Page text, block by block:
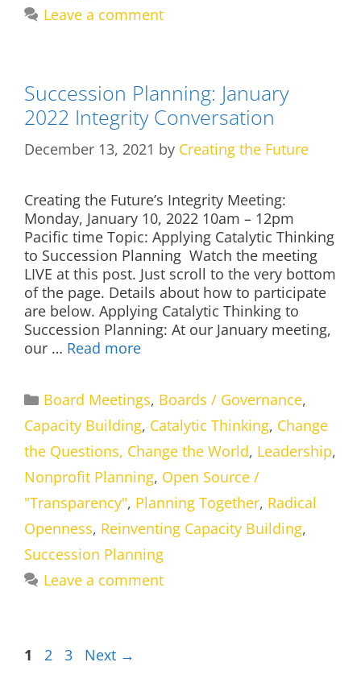
Leave a comment
Succession Planning: January
2022 Integrity Conversation
December 13, 2021 by Creating the Future
Creating the Future’s Integrity Meeting:
Monday, January 10, 2022 10am – 12pm
Pacific time Topic: Applying Catalytic Thinking
to Succession Planning Watch the meeting
LIVE at this post. Just scroll to the very bottom
of the page. Details about how to participate
are below. Applying Catalytic Thinking to
Succession Planning: At our January meeting,
our … Read more
Categories
Board Meetings, Boards / Governance,
Capacity Building, Catalytic Thinking, Change
the Questions, Change the World, Leadership,
Nonprofit Planning, Open Source /
"Transparency", Planning Together, Radical
Openness, Reinventing Capacity Building,
Succession Planning
Leave a comment
Page
1 Page
2 Page
3 Next →